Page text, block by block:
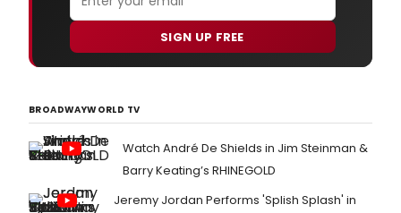
SIGN UP FREE
BROADWAYWORLD TV
Watch André De Shields in Jim Steinman &
Barry Keating’s RHINEGOLD
Jeremy Jordan Performs 'Splish Splash' in